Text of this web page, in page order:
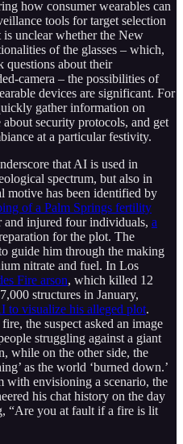
how consumer wearables can
tools for target selection
unclear whether the New
of the glasses – which,
questions about their
camera – the possibilities of
devices are significant. For
gather information on
about security protocols, and get
at a particular festivity.
that AI is used in
spectrum, but also in
motive has been identified by
of a Palm Springs fertility
and injured four individuals, a
for the plot. The
guide him through the making
nitrate and fuel. In Los
Fire arson, which killed 12
structures in January,
to visualize his alleged plot.
the suspect asked an image
struggling against a giant
while on the other side, the
as the world ‘burned down.’
with envisioning a scenario, the
his chat history on the day
“Are you at fault if a fire is lit